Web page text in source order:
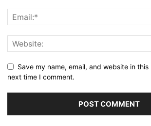
Save my name, email, and website in
next time I comment.